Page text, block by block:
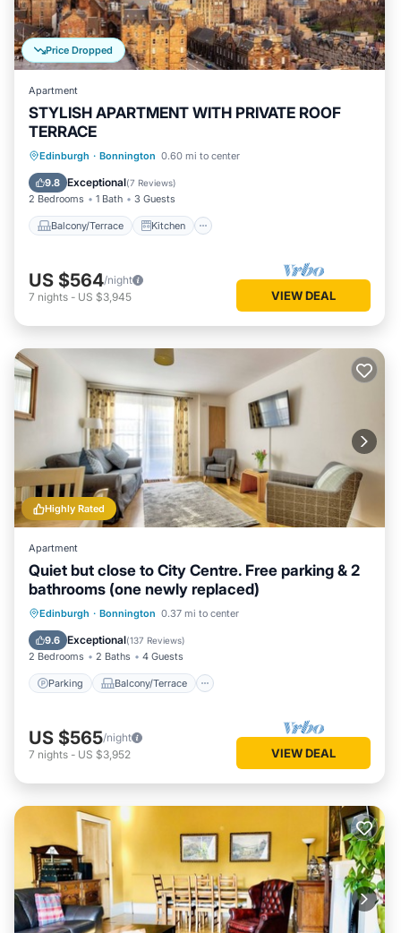
Price Dropped
Apartment
STYLISH APARTMENT WITH PRIVATE ROOF
TERRACE
Edinburgh · Bonnington 0.60 mi to center
9.8 Exceptional(7 Reviews)
2 Bedrooms 1 Bath 3 Guests
Balcony/Terrace Kitchen
Balcony/Terrace Kitchen
Child Friendly
US $564/night
7 nights - US $3,945 VIEW DEAL
Highly Rated
Apartment
Quiet but close to City Centre. Free parking & 2
bathrooms (one newly replaced)
Edinburgh · Bonnington 0.37 mi to center
9.6 Exceptional(137 Reviews)
2 Bedrooms 2 Baths 4 Guests
Parking Balcony/Terrace
Parking Balcony/Terrace
Internet
US $565/night
7 nights - US $3,952 VIEW DEAL